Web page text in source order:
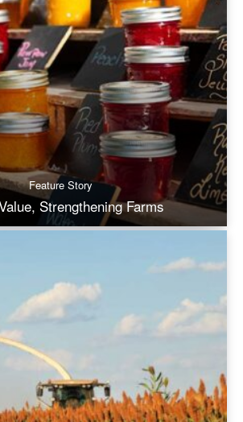
Feature Story
Strengthening Farms